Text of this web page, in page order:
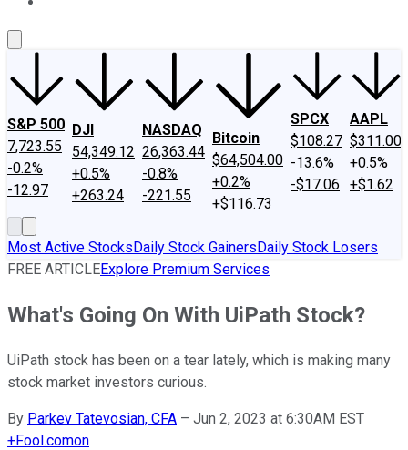
S&P 500
7,723.55
-0.2%
-12.97
DJI
54,349.12
+0.5%
+263.24
NASDAQ
26,363.44
-0.8%
-221.55
Bitcoin
$64,504.00
+0.2%
+$116.73
SPCX
$108.27
-13.6%
-$17.06
AAPL
$311.00
+0.5%
+$1.62
Most Active StocksDaily Stock GainersDaily Stock Losers
FREE ARTICLEExplore Premium Services
What's Going On With UiPath Stock?
UiPath stock has been on a tear lately, which is making many
stock market investors curious.
By Parkev Tatevosian, CFA – Jun 2, 2023 at 6:30AM EST
+Fool.comon